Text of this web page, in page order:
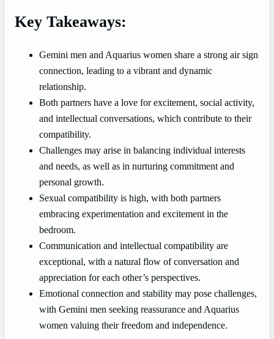
Key Takeaways:
Gemini men and Aquarius women share a strong air sign
connection, leading to a vibrant and dynamic
relationship.
Both partners have a love for excitement, social activity,
and intellectual conversations, which contribute to their
compatibility.
Challenges may arise in balancing individual interests
and needs, as well as in nurturing commitment and
personal growth.
Sexual compatibility is high, with both partners
embracing experimentation and excitement in the
bedroom.
Communication and intellectual compatibility are
exceptional, with a natural flow of conversation and
appreciation for each other’s perspectives.
Emotional connection and stability may pose challenges,
with Gemini men seeking reassurance and Aquarius
women valuing their freedom and independence.